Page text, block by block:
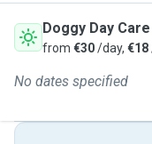
Doggy Day Care
from €30/day, €18
No dates specified